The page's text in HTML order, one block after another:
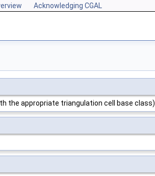
Acknowledging CGAL
the appropriate triangulation cell base class).